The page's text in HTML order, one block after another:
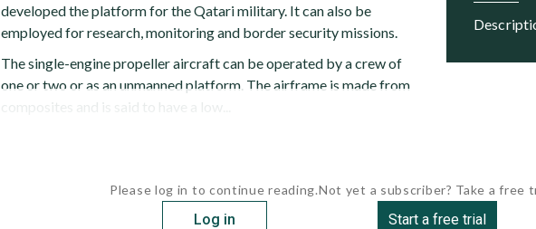
developed the platform for the Qatari military. It can also be
employed for research, monitoring and border security missions.
The single-engine propeller aircraft can be operated by a crew of
one or two or as an unmanned platform. The airframe is made from
composites and is said to have a low...
Please log in to continue reading.
Log in
Not yet a subscriber? Take a free
Start a free trial